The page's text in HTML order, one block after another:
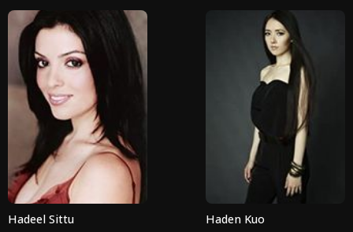
Hadeel Sittu Haden Kuo